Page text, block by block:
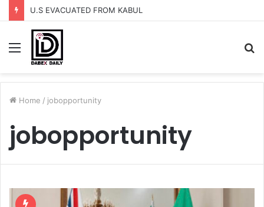
U.S EVACUATED FROM KABUL
Menu
Home / jobopportunity
jobopportunity